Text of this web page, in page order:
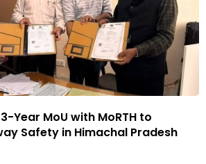
Year MoU with MoRTH to
Safety in Himachal Pradesh